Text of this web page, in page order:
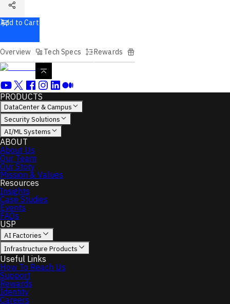
Add to Cart
Overview Tech Specs Rewards
PRODUCTS
DataCenter & Campus
Security Solutions
AI/ML Systems
ABOUT
About Us
Our Team
Our Story
Mission & Values
Resources
Insights
Case Studies
Events
FAQs
USP
AI Factories
Infrastructure Products
Useful Links
How To Reach Us
Support
Rewards
Identity
Careers